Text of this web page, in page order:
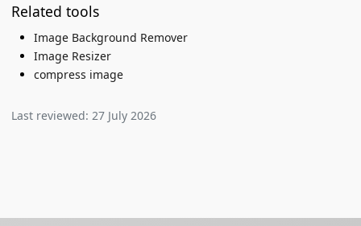
Related tools
Image Background Remover
Image Resizer
compress image
Last reviewed: 27 July 2026